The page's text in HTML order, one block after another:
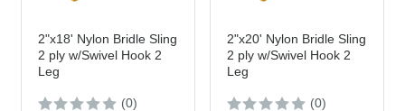
2"x18' Nylon Bridle Sling
2 ply w/Swivel Hook 2
Leg
(0)
2"x20' Nylon Bridle Sling
2 ply w/Swivel Hook 2
Leg
(0)